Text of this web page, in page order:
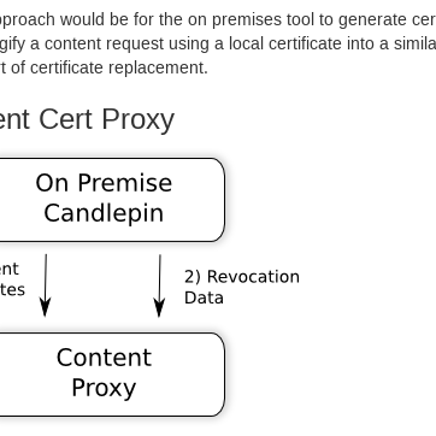
would be for the on premises tool to generate
a content request using a local certificate into a
of certificate replacement.
Cert Proxy